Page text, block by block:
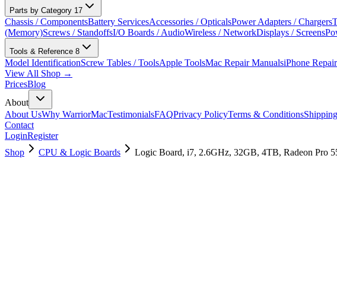
Parts by Category 17
Chassis / ComponentsBattery ServicesAccessories / OpticalsPower Adapters / Chargers
(Memory)Screws / StandoffsI/O Boards / AudioWireless / NetworkDisplays / Screens
Tools & Reference 8
Model IdentificationScrew Tables / ToolsApple ToolsMac Repair ManualsiPhone
View All Shop →
PricesBlog
About
About UsWhy WarriorMacTestimonialsFAQPrivacy PolicyTerms & Conditions
Contact
LoginRegister
Shop
CPU & Logic Boards Logic Board, i7, 2.6GHz, 32GB, 4TB, Radeon Pro